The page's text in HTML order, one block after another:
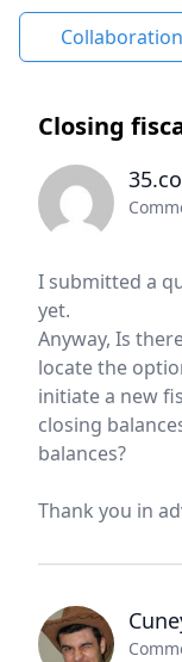
Closing
I submitted a
yet.
Anyway, Is
locate the
initiate a new
closing
balances?
Thank you in